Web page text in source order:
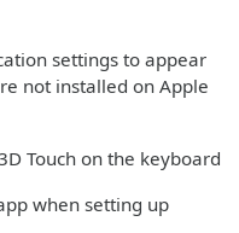
settings to appear
not installed on Apple
Touch on the keyboard
when setting up